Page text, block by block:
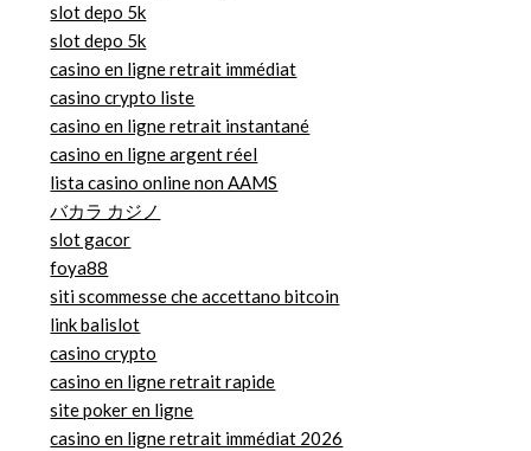
slot depo 5k
slot depo 5k
casino en ligne retrait immédiat
casino crypto liste
casino en ligne retrait instantané
casino en ligne argent réel
lista casino online non AAMS
バカラ カジノ
slot gacor
foya88
siti scommesse che accettano bitcoin
link balislot
casino crypto
casino en ligne retrait rapide
site poker en ligne
casino en ligne retrait immédiat 2026